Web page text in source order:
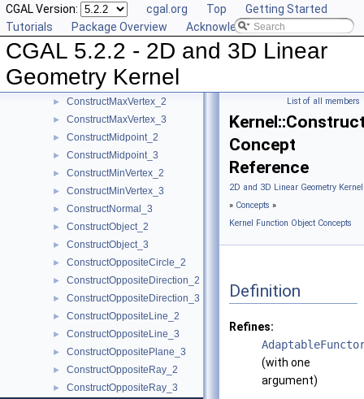
CGAL Version: cgal.org Top
Getting Started
Tutorials
Package Overview Acknowledging CGAL
CGAL 5.2.2 - 2D and 3D Linear
Geometry Kernel
► ConstructIsoCuboid_3
ConstructIsoRectangle_2
ConstructLiftedPoint_3
► ConstructLine_3
► ConstructMaxVertex_2
► ConstructMaxVertex_3
► ConstructMidpoint_2
► ConstructMidpoint_3
► ConstructMinVertex_2
► ConstructMinVertex_3
► ConstructNormal_3
► ConstructObject_2
► ConstructObject_3
► ConstructOppositeCircle_2
► ConstructOppositeDirection_2
► ConstructOppositeDirection_3
► ConstructOppositeLine_2
► ConstructOppositeLine_3
► ConstructOppositePlane_3
► ConstructOppositeRay_2
► ConstructOppositeRay_3
List of all members
Concept
Reference
2D and 3D Linear Geometry
» Concepts »
Kernel Function Object Concepts
Definition
Refines:
(with one
argument)